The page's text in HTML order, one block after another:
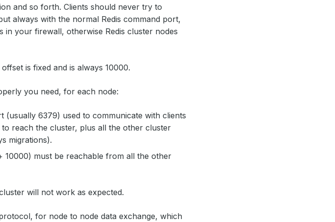
and so forth. Clients should never try to
always with the normal Redis command port,
your firewall, otherwise Redis cluster nodes
is fixed and is always 10000.
you need, for each node:
(usually 6379) used to communicate with clients
reach the cluster, plus all the other cluster
migrations).
must be reachable from all the other
will not work as expected.
for node to node data exchange, which